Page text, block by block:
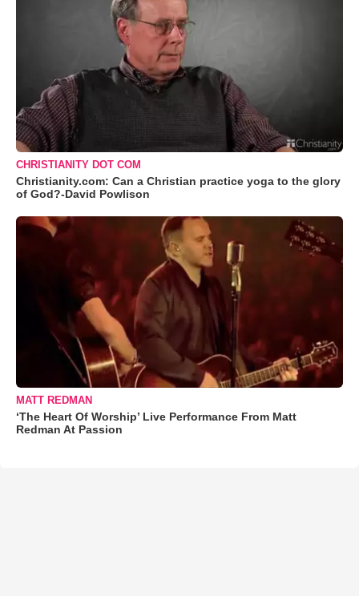
CHRISTIANITY DOT COM
Christianity.com: Can a Christian practice yoga to the glory
of God?-David Powlison
MATT REDMAN
‘The Heart Of Worship’ Live Performance From Matt
Redman At Passion